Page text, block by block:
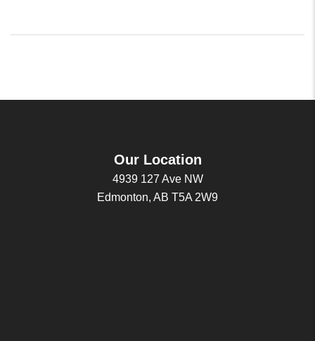
Our Location
4939 127 Ave NW
Edmonton, AB T5A 2W9